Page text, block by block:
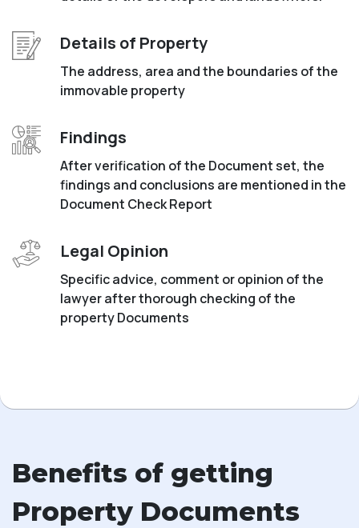
Details of Property
The address, area and the boundaries of the
immovable property
Findings
After verification of the Document set, the
findings and conclusions are mentioned in the
Document Check Report
Legal Opinion
Specific advice, comment or opinion of the
lawyer after thorough checking of the
property Documents
Benefits of getting
Property Documents